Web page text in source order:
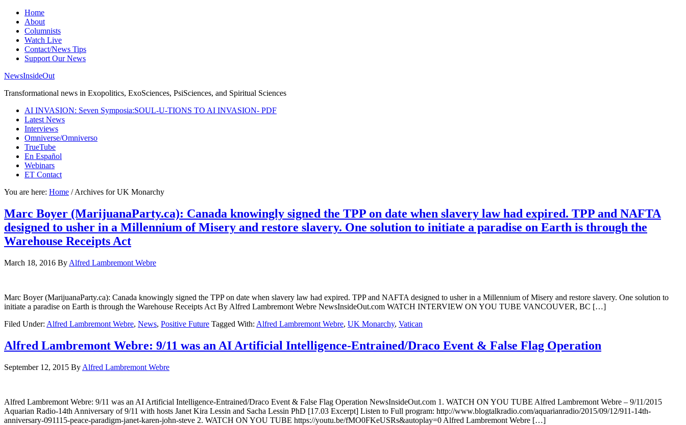
Home
About
Columnists
Watch Live
Contact/News Tips
Support Our News
NewsInsideOut
Transformational news in Exopolitics, ExoSciences, PsiSciences, and Spiritual Sciences
AI INVASION: Seven Symposia:SOUL-U-TIONS TO AI INVASION- PDF
Latest News
Interviews
Omniverse/Omniverso
TrueTube
En Español
Webinars
ET Contact
You are here: Home /Archives for UK Monarchy
Marc Boyer (MarijuanaParty.ca): Canada knowingly signed the TPP on date when slavery law had expired. TPP and NAFTA
designed to usher in a Millennium of Misery and restore slavery. One solution to initiate a paradise on Earth is through the
Warehouse Receipts Act
March 18, 2016 By Alfred Lambremont Webre
Marc Boyer (MarijuanaParty.ca): Canada knowingly signed the TPP on date when slavery law had expired. TPP and NAFTA designed to usher in a Millennium of Misery and restore slavery. One solution to
initiate a paradise on Earth is through the Warehouse Receipts Act By Alfred Lambremont Webre NewsInsideOut.com WATCH INTERVIEW ON YOU TUBE VANCOUVER, BC […]
Filed Under: Alfred Lambremont Webre, News, Positive Future Tagged With: Alfred Lambremont Webre, UK Monarchy, Vatican
Alfred Lambremont Webre: 9/11 was an AI Artificial Intelligence-Entrained/Draco Event & False Flag Operation
September 12, 2015 By Alfred Lambremont Webre
Alfred Lambremont Webre: 9/11 was an AI Artificial Intelligence-Entrained/Draco Event & False Flag Operation NewsInsideOut.com 1. WATCH ON YOU TUBE Alfred Lambremont Webre – 9/11/2015
Aquarian Radio-14th Anniversary of 9/11 with hosts Janet Kira Lessin and Sacha Lessin PhD [17.03 Excerpt] Listen to Full program: http://www.blogtalkradio.com/aquarianradio/2015/09/12/911-14th-
anniversary-091115-peace-paradigm-janet-karen-john-steve 2. WATCH ON YOU TUBE https://youtu.be/fMO0FKeUSRs&autoplay=0 Alfred Lambremont Webre […]